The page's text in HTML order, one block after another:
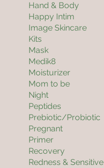
Hand & Body
Happy Intim
Image Skincare
Kits
Mask
Medik8
Moisturizer
Mom to be
Night
Peptides
Prebiotic/Probiotic
Pregnant
Primer
Recovery
Redness & Sensitive